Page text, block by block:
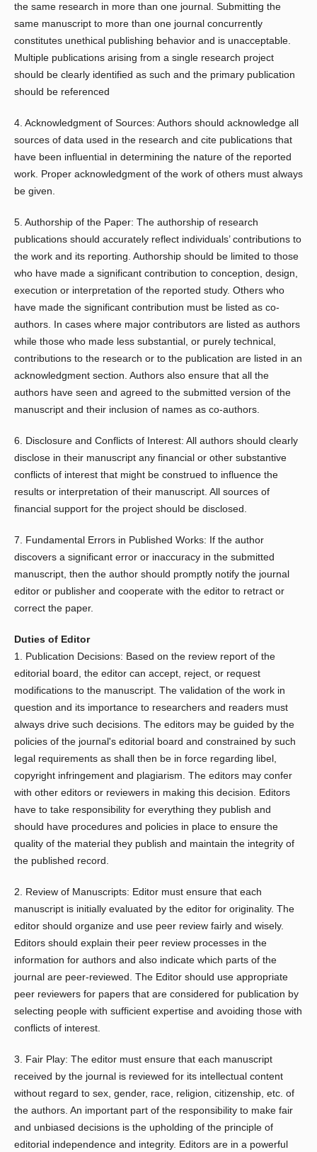
the same research in more than one journal. Submitting the
same manuscript to more than one journal concurrently
constitutes unethical publishing behavior and is unacceptable.
Multiple publications arising from a single research project
should be clearly identified as such and the primary publication
should be referenced
4. Acknowledgment of Sources: Authors should acknowledge all
sources of data used in the research and cite publications that
have been influential in determining the nature of the reported
work. Proper acknowledgment of the work of others must always
be given.
5. Authorship of the Paper: The authorship of research
publications should accurately reflect individuals’ contributions to
the work and its reporting. Authorship should be limited to those
who have made a significant contribution to conception, design,
execution or interpretation of the reported study. Others who
have made the significant contribution must be listed as co-
authors. In cases where major contributors are listed as authors
while those who made less substantial, or purely technical,
contributions to the research or to the publication are listed in an
acknowledgment section. Authors also ensure that all the
authors have seen and agreed to the submitted version of the
manuscript and their inclusion of names as co-authors.
6. Disclosure and Conflicts of Interest: All authors should clearly
disclose in their manuscript any financial or other substantive
conflicts of interest that might be construed to influence the
results or interpretation of their manuscript. All sources of
financial support for the project should be disclosed.
7. Fundamental Errors in Published Works: If the author
discovers a significant error or inaccuracy in the submitted
manuscript, then the author should promptly notify the journal
editor or publisher and cooperate with the editor to retract or
correct the paper.
Duties of Editor
1. Publication Decisions: Based on the review report of the
editorial board, the editor can accept, reject, or request
modifications to the manuscript. The validation of the work in
question and its importance to researchers and readers must
always drive such decisions. The editors may be guided by the
policies of the journal's editorial board and constrained by such
legal requirements as shall then be in force regarding libel,
copyright infringement and plagiarism. The editors may confer
with other editors or reviewers in making this decision. Editors
have to take responsibility for everything they publish and
should have procedures and policies in place to ensure the
quality of the material they publish and maintain the integrity of
the published record.
2. Review of Manuscripts: Editor must ensure that each
manuscript is initially evaluated by the editor for originality. The
editor should organize and use peer review fairly and wisely.
Editors should explain their peer review processes in the
information for authors and also indicate which parts of the
journal are peer-reviewed. The Editor should use appropriate
peer reviewers for papers that are considered for publication by
selecting people with sufficient expertise and avoiding those with
conflicts of interest.
3. Fair Play: The editor must ensure that each manuscript
received by the journal is reviewed for its intellectual content
without regard to sex, gender, race, religion, citizenship, etc. of
the authors. An important part of the responsibility to make fair
and unbiased decisions is the upholding of the principle of
editorial independence and integrity. Editors are in a powerful